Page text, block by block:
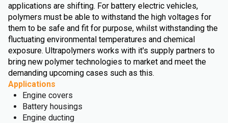
applications are shifting. For battery electric vehicles,
polymers must be able to withstand the high voltages for
them to be safe and fit for purpose, whilst withstanding the
fluctuating environmental temperatures and chemical
exposure. Ultrapolymers works with it's supply partners to
bring new polymer technologies to market and meet the
demanding upcoming cases such as this.
Applications
Engine covers
Battery housings
Engine ducting